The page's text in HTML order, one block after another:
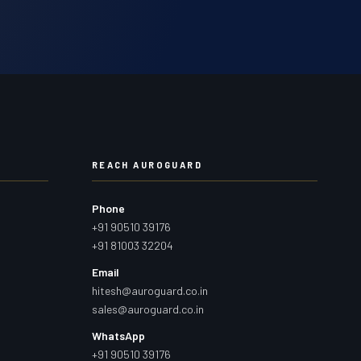
REACH AUROGUARD
Phone
+91 90510 39176
+91 81003 32204
Email
hitesh@auroguard.co.in
sales@auroguard.co.in
WhatsApp
+91 90510 39176